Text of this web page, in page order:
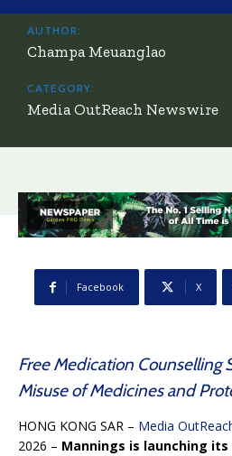
AUTHOR:
Champa Meuanglao
CATEGORY:
Media OutReach Newswire
Facebook X
Free Medication Counselling
Misuse of Medicines and
HONG KONG SAR – Media
2026 – Mannings is launching its